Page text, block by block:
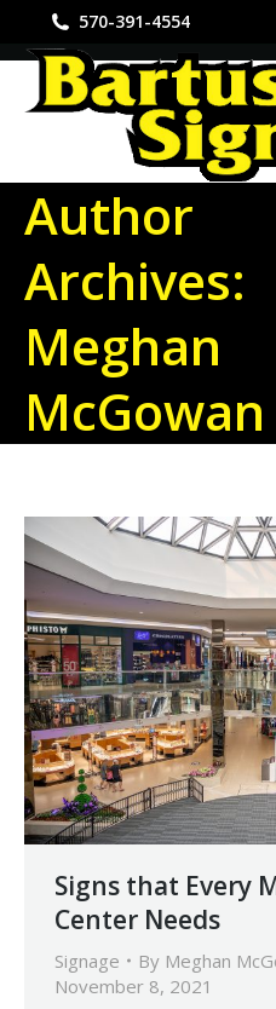
570-391-4554
Author
Archives:
Meghan
McGowan
Signs that Every
Center Needs
Signage By Meghan
November 8, 2021